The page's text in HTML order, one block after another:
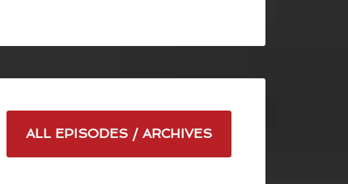
ALL EPISODES / ARCHIVES